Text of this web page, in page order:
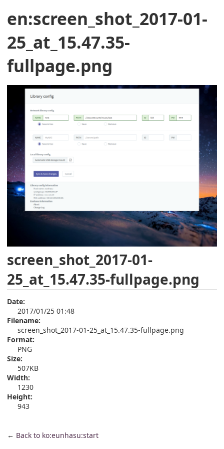
en:screen_shot_2017-01-
25_at_15.47.35-
fullpage.png
screen_shot_2017-01-
25_at_15.47.35-fullpage.png
Date:
2017/01/25 01:48
Filename:
screen_shot_2017-01-25_at_15.47.35-fullpage.png
Format:
PNG
Size:
507KB
Width:
1230
Height:
943
← Back to ko:eunhasu:start